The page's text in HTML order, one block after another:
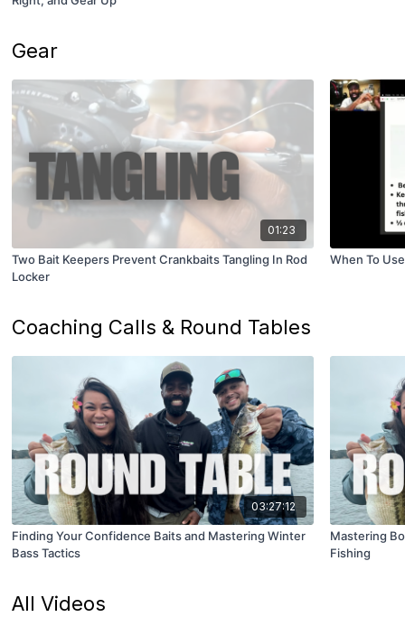
Gear
01:23
Two Bait Keepers Prevent Crankbaits Tangling In Rod
Locker
When To
Coaching Calls & Round Tables
03:27:12
Finding Your Confidence Baits and Mastering Winter
Bass Tactics
Mastering
Fishing
All Videos